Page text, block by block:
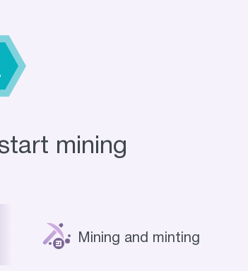
mining
Mining and minting